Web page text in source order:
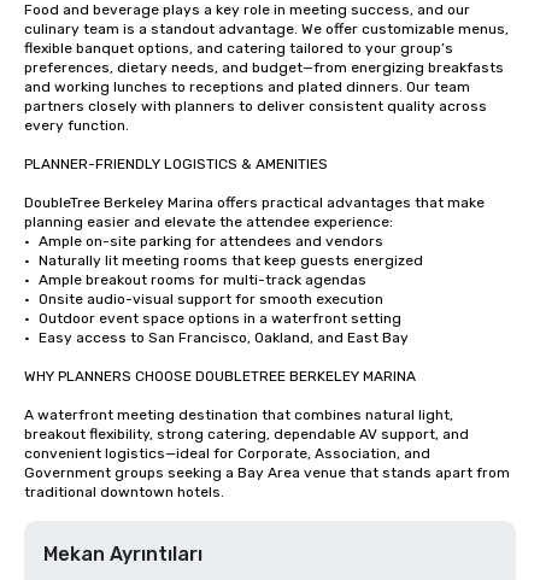
Food and beverage plays a key role in meeting success, and our
culinary team is a standout advantage. We offer customizable menus,
flexible banquet options, and catering tailored to your group’s
preferences, dietary needs, and budget—from energizing breakfasts
and working lunches to receptions and plated dinners. Our team
partners closely with planners to deliver consistent quality across
every function.
PLANNER-FRIENDLY LOGISTICS & AMENITIES
DoubleTree Berkeley Marina offers practical advantages that make
planning easier and elevate the attendee experience:
•	Ample on-site parking for attendees and vendors
•	Naturally lit meeting rooms that keep guests energized
•	Ample breakout rooms for multi-track agendas
•	Onsite audio-visual support for smooth execution
•	Outdoor event space options in a waterfront setting
•	Easy access to San Francisco, Oakland, and East Bay
WHY PLANNERS CHOOSE DOUBLETREE BERKELEY MARINA
A waterfront meeting destination that combines natural light,
breakout flexibility, strong catering, dependable AV support, and
convenient logistics—ideal for Corporate, Association, and
Government groups seeking a Bay Area venue that stands apart from
traditional downtown hotels.
Mekan Ayrıntıları